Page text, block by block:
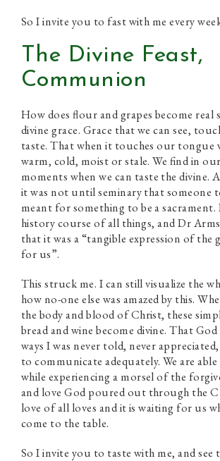
So I invite you to fast with me every
The Divine Feast,
Communion
How does flour and grapes become real
divine grace. Grace that we can see,
taste. That when it touches our tongue
warm, cold, moist or stale. We find in
moments when we can taste the divine.
it was not until seminary that someone
meant for something to be a sacrament.
history course of all things, and Dr
that it was a “tangible expression of the
for us”.
This struck me. I can still visualize the
how no-one else was amazed by this.
the body and blood of Christ, these
bread and wine become divine. That
ways I was never told, never
to communicate adequately. We are
while experiencing a morsel of the
and love God poured out through the
love of all loves and it is waiting for us
come to the table.
So I invite you to taste with me, and see